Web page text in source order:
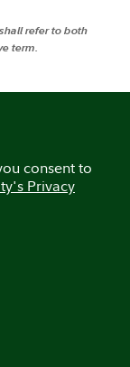
refer to both
term.
consent to
Privacy